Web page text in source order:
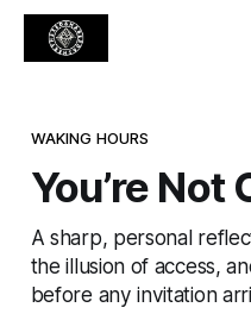
WAKING HOURS
You’re Not
A sharp, personal
the illusion of access,
before any invitation